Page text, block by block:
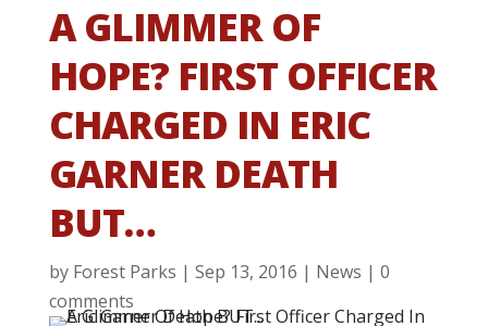
A GLIMMER OF
HOPE? FIRST OFFICER
CHARGED IN ERIC
GARNER DEATH
BUT…
by Forest Parks | Sep 13, 2016 | News | 0
comments